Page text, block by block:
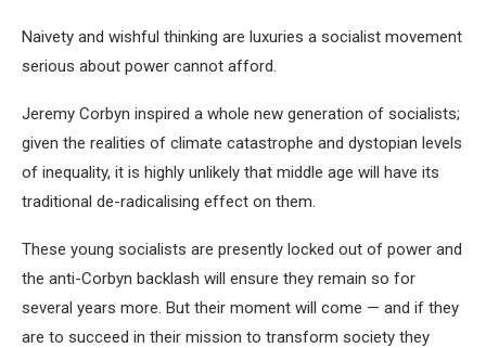
Naivety and wishful thinking are luxuries a socialist movement
serious about power cannot afford.
Jeremy Corbyn inspired a whole new generation of socialists;
given the realities of climate catastrophe and dystopian levels
of inequality, it is highly unlikely that middle age will have its
traditional de-radicalising effect on them.
These young socialists are presently locked out of power and
the anti-Corbyn backlash will ensure they remain so for
several years more. But their moment will come — and if they
are to succeed in their mission to transform society they